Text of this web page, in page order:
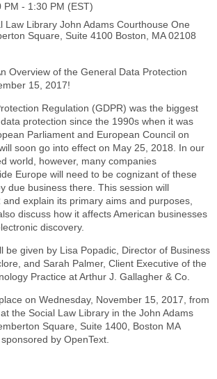
PM - 1:30 PM (EST)
Law Library John Adams Courthouse One
Square, Suite 4100 Boston, MA 02108
Overview of the General Data Protection
15, 2017!
Regulation (GDPR) was the biggest
protection since the 1990s when it was
Parliament and European Council on
soon go into effect on May 25, 2018. In our
world, however, many companies
Europe will need to be cognizant of these
due business there. This session will
explain its primary aims and purposes,
discuss how it affects American businesses
discovery.
be given by Lisa Popadic, Director of Business
and Sarah Palmer, Client Executive of the
Practice at Arthur J. Gallagher & Co.
on Wednesday, November 15, 2017, from
the Social Law Library in the John Adams
Square, Suite 1400, Boston MA
by OpenText.